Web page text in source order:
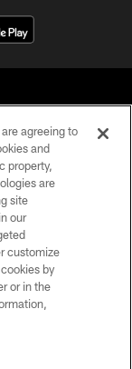
agreeing to
and
property,
are
site
our
customize
by
or in the